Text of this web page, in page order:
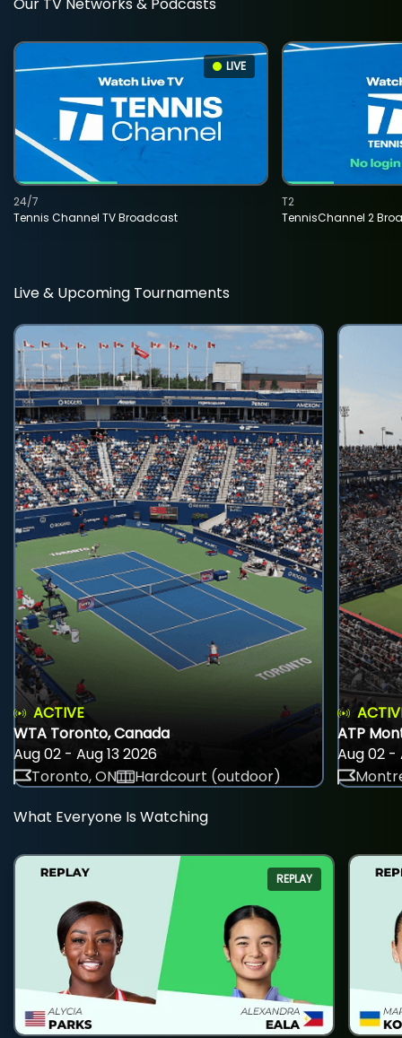
Our TV Networks & Podcasts
LIVE
Tennis Channel TV Broadcast
24/7
TennisChannel 2
T2
Live & Upcoming Tournaments
ACTIVE
WTA Toronto, Canada
Aug 02 - Aug 13 2026
Toronto, ON
Hardcourt (outdoor)
ATP
Aug 02 -
What Everyone Is Watching
REPLAY